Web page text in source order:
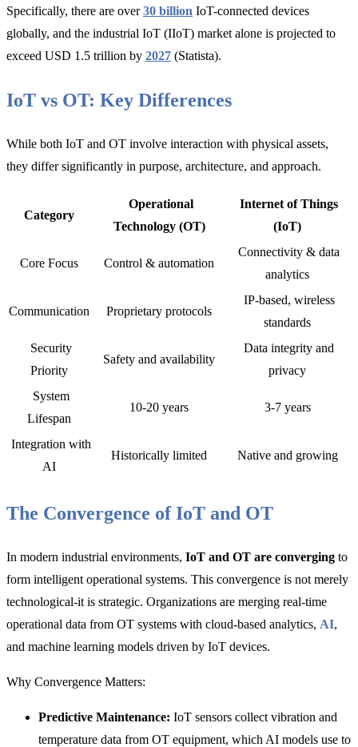
Specifically, there are over30 billion IoT-connected devices
globally, and the industrial IoT (IIoT) market alone is projected to
exceed USD 1.5 trillion by 2027 (Statista).
IoT vs OT: Key Differences
While both IoT and OT involve interaction with physical assets,
they differ significantly in purpose, architecture, and approach.
Category
Operational
Technology (OT)
Internet of Things
(IoT)
Core Focus Control & automation
Connectivity & data
analytics
Communication Proprietary protocols
IP-based, wireless
standards
Security
Priority
Safety and availability
Data integrity and
privacy
System
Lifespan
10-20 years 3-7 years
Integration with
AI
Historically limited Native and growing
The Convergence of IoT and OT
In modern industrial environments, IoT and OT are converging to
form intelligent operational systems. This convergence is not merely
technological-it is strategic. Organizations are merging real-time
operational data from OT systems with cloud-based analytics, AI,
and machine learning models driven by IoT devices.
Why Convergence Matters:
Predictive Maintenance: IoT sensors collect vibration and
temperature data from OT equipment, which AI models use to